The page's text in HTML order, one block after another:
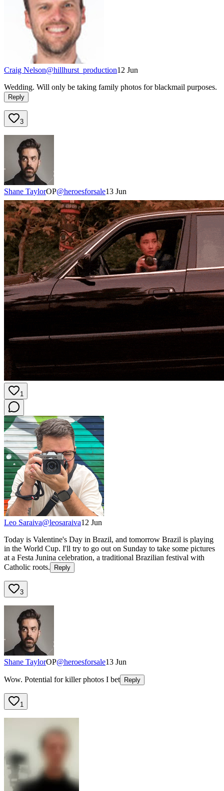
Craig Nelson@hillhurst_production12 Jun
Wedding. Will only be taking family photos for blackmail purposes.
Reply
3
Shane TaylorOP@heroesforsale13 Jun
1
Leo Saraiva@leosaraiva12 Jun
Today is Valentine's Day in Brazil, and tomorrow Brazil is playing
in the World Cup. I'll try to go out on Sunday to take some pictures
at a Festa Junina celebration, a traditional Brazilian festival with
Catholic roots.
Reply
3
Shane TaylorOP@heroesforsale13 Jun
Wow. Potential for killer photos I bet Reply
1